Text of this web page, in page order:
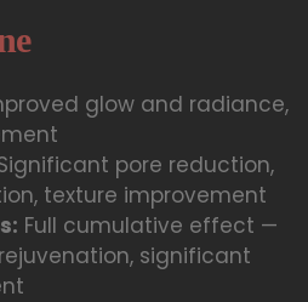
glow and radiance,
pore reduction,
texture improvement
Full cumulative effect —
significant